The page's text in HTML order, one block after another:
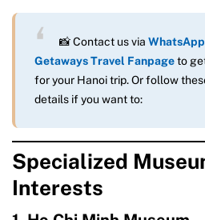
📸 Contact us via WhatsApp
Getaways Travel Fanpageto
for your Hanoi trip. Or follow
details if you want to:
Specialized
Interests